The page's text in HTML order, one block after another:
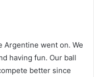
Argentine went on. We
having fun. Our ball
better since